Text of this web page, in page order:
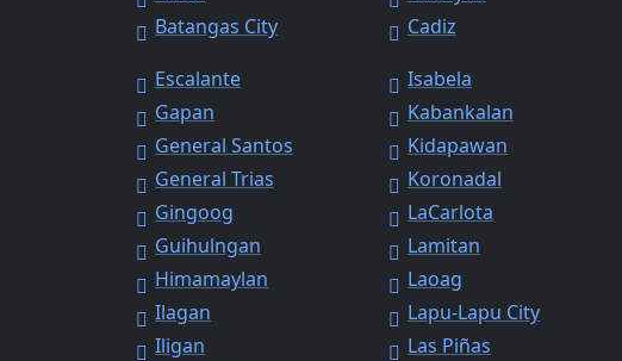
Batangas City
Cadiz
Escalante
Gapan
General Santos
General Trias
Gingoog
Guihulngan
Himamaylan
Ilagan
Iligan
Isabela
Kabankalan
Kidapawan
Koronadal
LaCarlota
Lamitan
Laoag
Lapu-Lapu City
Las Piñas